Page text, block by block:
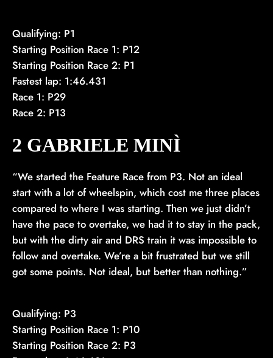
Qualifying: P1
Starting Position Race 1: P12
Starting Position Race 2: P1
Fastest lap: 1:46.431
Race 1: P29
Race 2: P13
2 GABRIELE MINÌ
“We started the Feature Race from P3. Not an ideal
start with a lot of wheelspin, which cost me three places
compared to where I was starting. Then we just didn’t
have the pace to overtake, we had it to stay in the pack,
but with the dirty air and DRS train it was impossible to
follow and overtake. We’re a bit frustrated but we still
got some points. Not ideal, but better than nothing.”
Qualifying: P3
Starting Position Race 1: P10
Starting Position Race 2: P3